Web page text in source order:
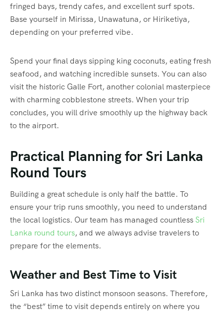
fringed bays, trendy cafes, and excellent surf spots.
Base yourself in Mirissa, Unawatuna, or Hiriketiya,
depending on your preferred vibe.
Spend your final days sipping king coconuts, eating fresh
seafood, and watching incredible sunsets. You can also
visit the historic Galle Fort, another colonial masterpiece
with charming cobblestone streets. When your trip
concludes, you will drive smoothly up the highway back
to the airport.
Practical Planning for Sri Lanka
Round Tours
Building a great schedule is only half the battle. To
ensure your trip runs smoothly, you need to understand
the local logistics. Our team has managed countless Sri
Lanka round tours, and we always advise travelers to
prepare for the elements.
Weather and Best Time to Visit
Sri Lanka has two distinct monsoon seasons. Therefore,
the “best” time to visit depends entirely on where you